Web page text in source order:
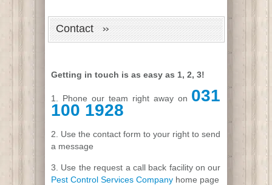
Contact
Getting in touch is as easy as 1, 2, 3!
1. Phone our team right away on 031
100 1928
2. Use the contact form to your right to send
a message
3. Use the request a call back facility on our
Pest Control Services Company home page